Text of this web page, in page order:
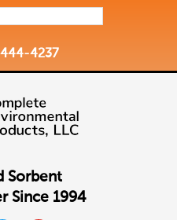
4237
Sorbent
Since 1994